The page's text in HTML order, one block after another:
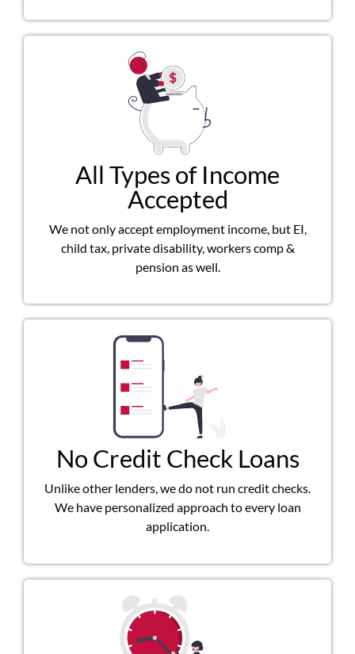
All Types of Income
Accepted
We not only accept employment income, but EI,
child tax, private disability, workers comp &
pension as well.
No Credit Check Loans
Unlike other lenders, we do not run credit checks.
We have personalized approach to every loan
application.